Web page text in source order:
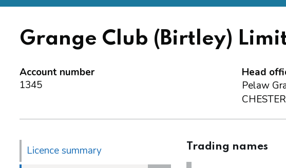
Grange Club (Birtley)
Account number
1345
Head
Pelaw
Licence summary Trading names